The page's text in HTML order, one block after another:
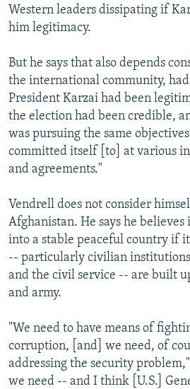
Western leaders dissipating if
him legitimacy.
But he says that also depends
the international community,
President Karzai had been
the election had been credible,
was pursuing the same
committed itself [to] at various
and agreements."
Vendrell does not consider
Afghanistan. He says he
into a stable peaceful country if
-- particularly civilian
and the civil service -- are built
and army.
"We need to have means of
corruption, [and] we need, of
addressing the security
we need -- and I think [U.S.]